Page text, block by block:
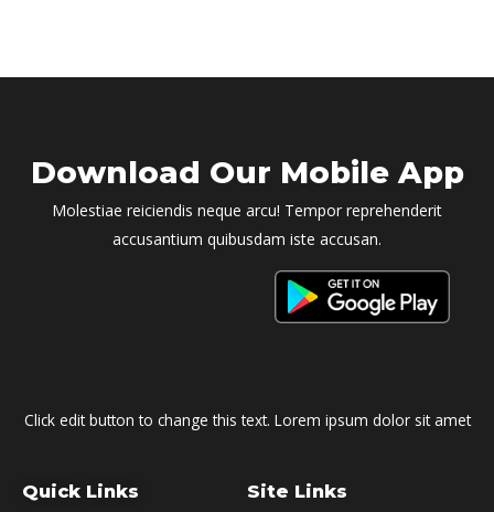
Download Our Mobile App
Molestiae reiciendis neque arcu! Tempor reprehenderit
accusantium quibusdam iste accusan.
Click edit button to change this text. Lorem ipsum dolor sit amet
Quick Links Site Links